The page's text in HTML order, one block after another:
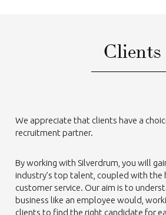
Clients
We appreciate that clients have a
recruitment partner.
By working with Silverdrum, you will
industry’s top talent, coupled with the
customer service. Our aim is to
business like an employee would,
clients to find the right candidate for